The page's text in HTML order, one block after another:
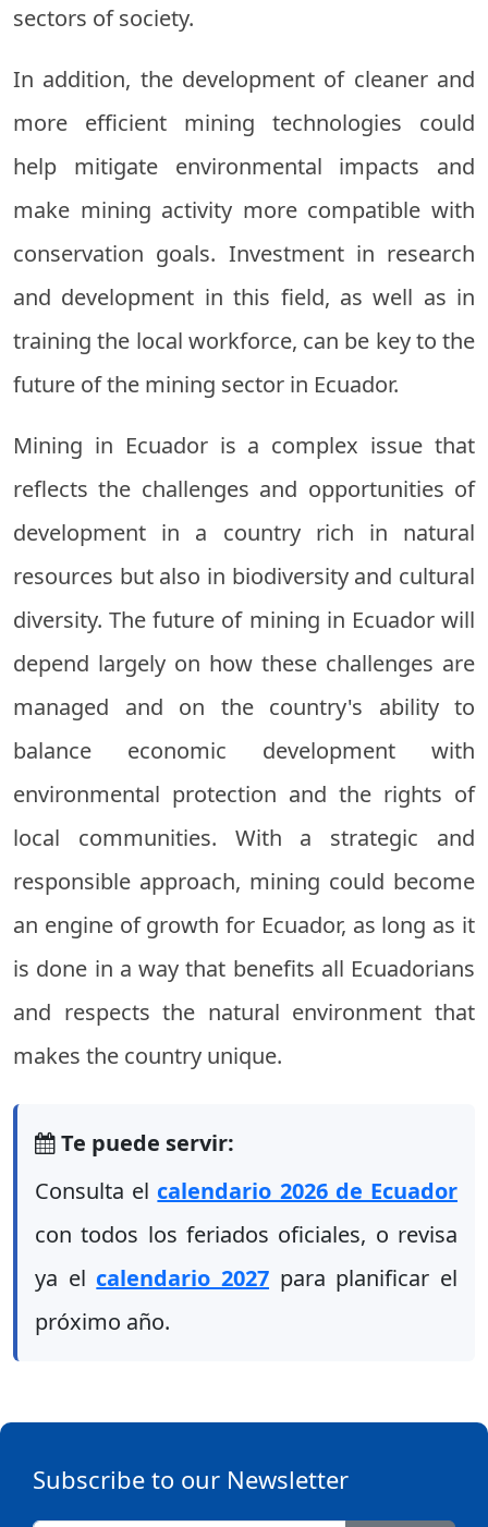
sectors of society.
In addition, the development of cleaner and
more efficient mining technologies could
help mitigate environmental impacts and
make mining activity more compatible with
conservation goals. Investment in research
and development in this field, as well as in
training the local workforce, can be key to the
future of the mining sector in Ecuador.
Mining in Ecuador is a complex issue that
reflects the challenges and opportunities of
development in a country rich in natural
resources but also in biodiversity and cultural
diversity. The future of mining in Ecuador will
depend largely on how these challenges are
managed and on the country's ability to
balance economic development with
environmental protection and the rights of
local communities. With a strategic and
responsible approach, mining could become
an engine of growth for Ecuador, as long as it
is done in a way that benefits all Ecuadorians
and respects the natural environment that
makes the country unique.
Te puede servir:
Consulta el calendario 2026 de Ecuador
con todos los feriados oficiales, o revisa
ya el calendario 2027 para planificar el
próximo año.
Subscribe to our Newsletter